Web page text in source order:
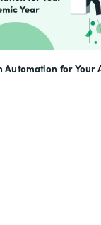
Automation for Your